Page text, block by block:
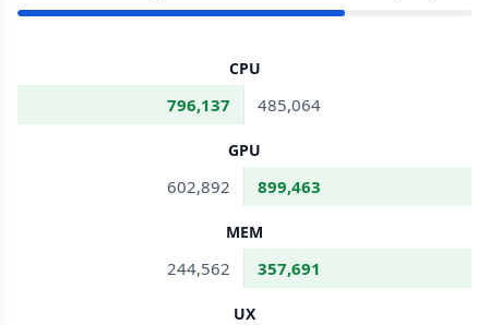
CPU
796,137 485,064
GPU
602,892 899,463
MEM
244,562 357,691
UX